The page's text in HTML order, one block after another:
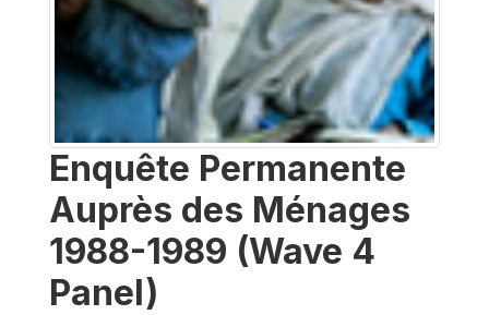
Enquête Permanente
Auprès des Ménages
1988-1989 (Wave 4
Panel)